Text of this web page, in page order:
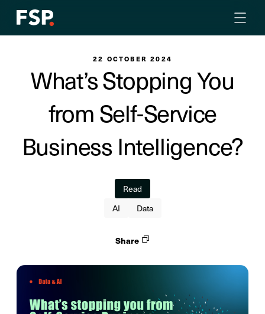
22 OCTOBER 2024
What’s Stopping You
from Self-Service
Business Intelligence?
Read
AI
Data
Share